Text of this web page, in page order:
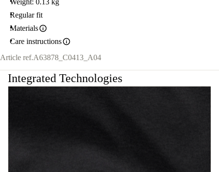
Weight: 0.13 kg
Regular fit
Materials
Care instructions
Article ref.A63878_C0413_A04
Integrated Technologies